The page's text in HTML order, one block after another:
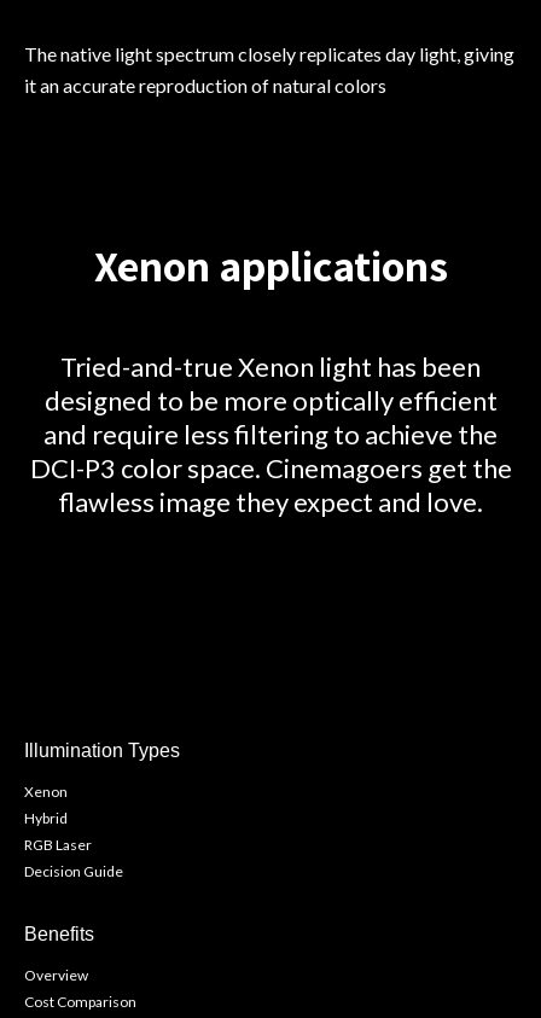
The native light spectrum closely replicates day light, giving
it an accurate reproduction of natural colors
Xenon applications
Tried-and-true Xenon light has been
designed to be more optically efficient
and require less filtering to achieve the
DCI-P3 color space. Cinemagoers get the
flawless image they expect and love.
Illumination Types
Xenon
Hybrid
RGB Laser
Decision Guide
Benefits
Overview
Cost Comparison